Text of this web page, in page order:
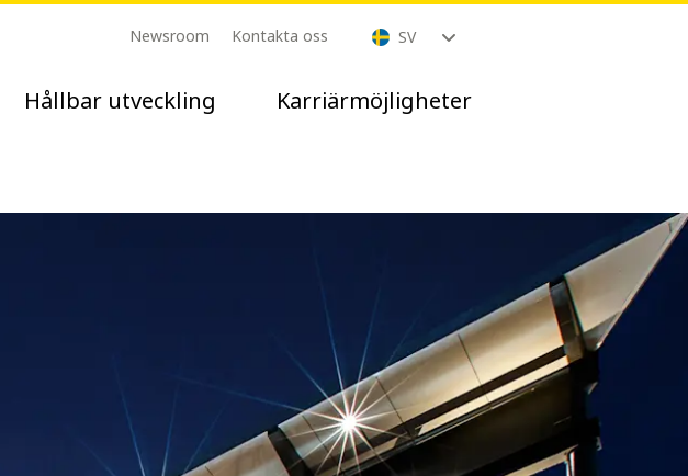
Newsroom Kontakta oss SV
Hållbar utveckling Karriärmöjligheter